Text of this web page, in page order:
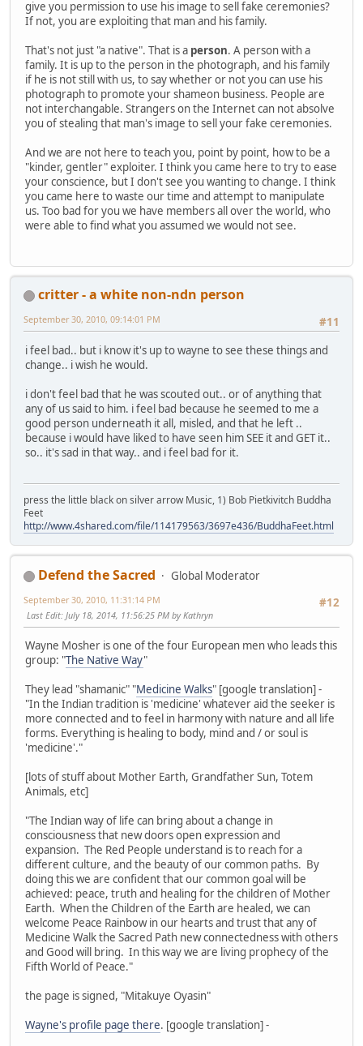
give you permission to use his image to sell fake ceremonies?
If not, you are exploiting that man and his family.
That's not just "a native". That is a person. A person with a
family. It is up to the person in the photograph, and his family
if he is not still with us, to say whether or not you can use his
photograph to promote your shameon business. People are
not interchangable. Strangers on the Internet can not absolve
you of stealing that man's image to sell your fake ceremonies.
And we are not here to teach you, point by point, how to be a
"kinder, gentler" exploiter. I think you came here to try to ease
your conscience, but I don't see you wanting to change. I think
you came here to waste our time and attempt to manipulate
us. Too bad for you we have members all over the world, who
were able to find what you assumed we would not see.
critter - a white non-ndn person
#11
September 30, 2010, 09:14:01 PM
i feel bad.. but i know it's up to wayne to see these things and
change.. i wish he would.
i don't feel bad that he was scouted out.. or of anything that
any of us said to him. i feel bad because he seemed to me a
good person underneath it all, misled, and that he left ..
because i would have liked to have seen him SEE it and GET it..
so.. it's sad in that way.. and i feel bad for it.
press the little black on silver arrow Music, 1) Bob Pietkivitch Buddha
Feet
http://www.4shared.com/file/114179563/3697e436/BuddhaFeet.html
Defend the Sacred
Global Moderator
#12
September 30, 2010, 11:31:14 PM
Last Edit: July 18, 2014, 11:56:25 PM by Kathryn
Wayne Mosher is one of the four European men who leads this
group: "The Native Way"
They lead "shamanic" "Medicine Walks" [google translation] -
"In the Indian tradition is 'medicine' whatever aid the seeker is
more connected and to feel in harmony with nature and all life
forms. Everything is healing to body, mind and / or soul is
'medicine'."
[lots of stuff about Mother Earth, Grandfather Sun, Totem
Animals, etc]
"The Indian way of life can bring about a change in
consciousness that new doors open expression and
expansion. The Red People understand is to reach for a
different culture, and the beauty of our common paths. By
doing this we are confident that our common goal will be
achieved: peace, truth and healing for the children of Mother
Earth. When the Children of the Earth are healed, we can
welcome Peace Rainbow in our hearts and trust that any of
Medicine Walk the Sacred Path new connectedness with others
and Good will bring. In this way we are living prophecy of the
Fifth World of Peace."
the page is signed, "Mitakuye Oyasin"
Wayne's profile page there. [google translation] -